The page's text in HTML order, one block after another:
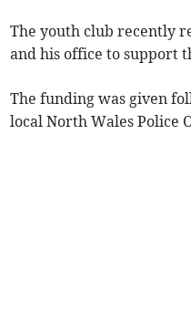
The youth club recently
and his office to support
The funding was given
local North Wales Police